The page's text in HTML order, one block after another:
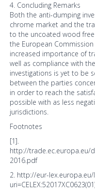
4. Concluding Remarks
Both the anti-dumping
chrome market and the
to the uncoated wood
the European
increased importance of
well as compliance with
investigations is yet to be
between the parties
in order to reach the
possible with as less
jurisdictions.
Footnotes
[1].
http://trade.ec.europa.eu/
2016.pdf
2. http://eur-lex.europa.eu/